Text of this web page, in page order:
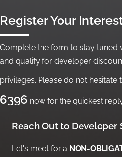
Register Your
Complete the form to stay tuned
and qualify for developer
privileges. Please do not hesitate
6396 now for the quickest
Reach Out to Developer
Let's meet for a NON-